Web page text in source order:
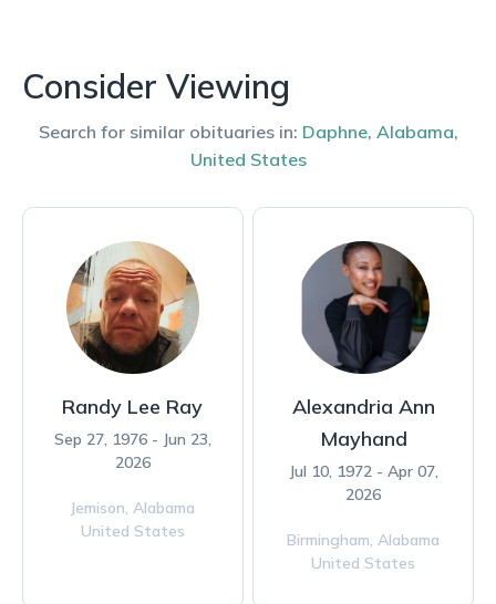
Consider Viewing
Search for similar obituaries in: Daphne, Alabama,
United States
Randy Lee Ray
Sep 27, 1976 - Jun 23,
2026
Jemison,Alabama
United States
Alexandria Ann
Mayhand
Jul 10, 1972 - Apr 07,
2026
Birmingham,Alabama
United States